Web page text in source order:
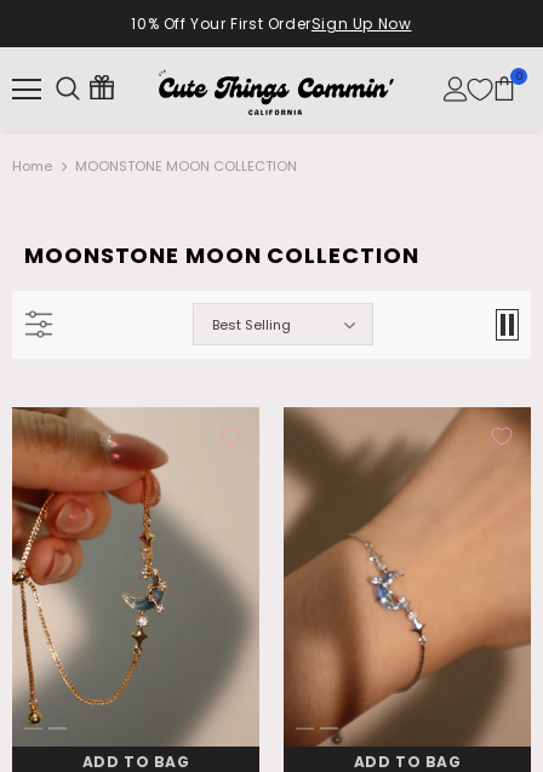
10% Off Your First OrderSign Up Now
0
Home MOONSTONE MOON COLLECTION
18K Real Gold Plated Diamonds Natural
Shell Moon Necklace
$28.99
ADD TO BAG
Palladium White Gold Plated Opal
Dangle Necklace
$26.99
MOONSTONE MOON COLLECTION
Best Selling
ADD TO BAG ADD TO BAG